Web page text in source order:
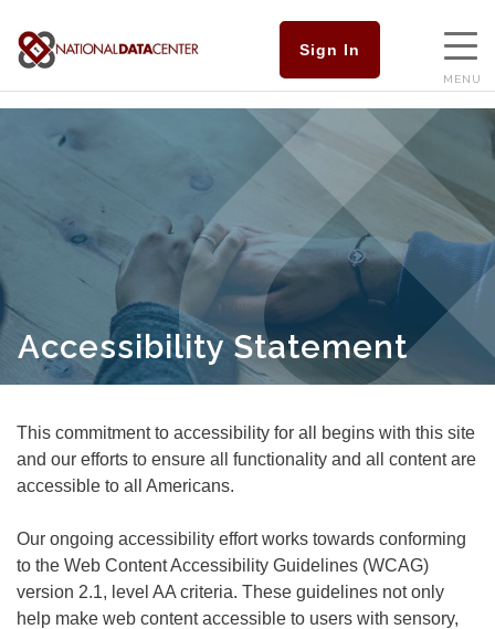
Sign In
MENU
Accessibility Statement
This commitment to accessibility for all begins with this site
and our efforts to ensure all functionality and all content are
accessible to all Americans.
Our ongoing accessibility effort works towards conforming
to the Web Content Accessibility Guidelines (WCAG)
version 2.1, level AA criteria. These guidelines not only
help make web content accessible to users with sensory,